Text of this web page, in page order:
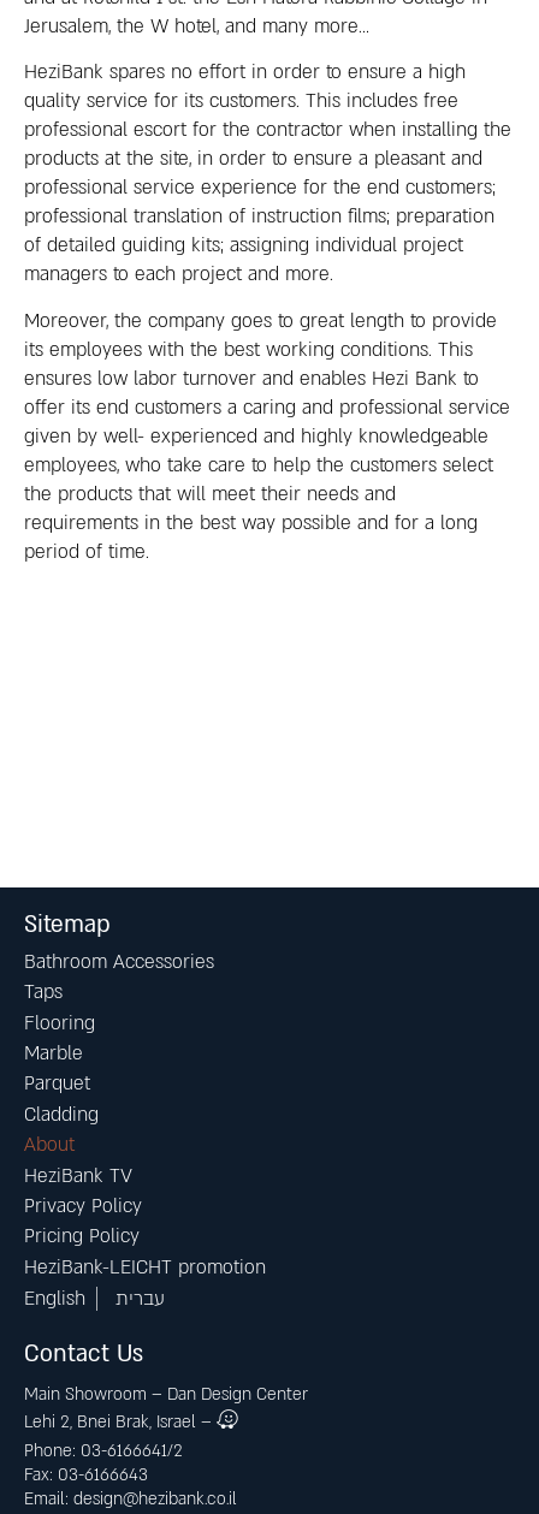
Jerusalem, the W hotel, and many more…
HeziBank spares no effort in order to ensure a high
quality service for its customers. This includes free
professional escort for the contractor when installing the
products at the site, in order to ensure a pleasant and
professional service experience for the end customers;
professional translation of instruction films; preparation
of detailed guiding kits; assigning individual project
managers to each project and more.
Moreover, the company goes to great length to provide
its employees with the best working conditions. This
ensures low labor turnover and enables Hezi Bank to
offer its end customers a caring and professional service
given by well- experienced and highly knowledgeable
employees, who take care to help the customers select
the products that will meet their needs and
requirements in the best way possible and for a long
period of time.
Sitemap
Bathroom Accessories
Taps
Flooring
Marble
Parquet
Cladding
About
HeziBank TV
Privacy Policy
Pricing Policy
HeziBank-LEICHT promotion
English
עברית
Contact Us
Main Showroom – Dan Design Center
Lehi 2, Bnei Brak, Israel –
Phone: 03-6166641/2
Fax: 03-6166643
Email: design@hezibank.co.il